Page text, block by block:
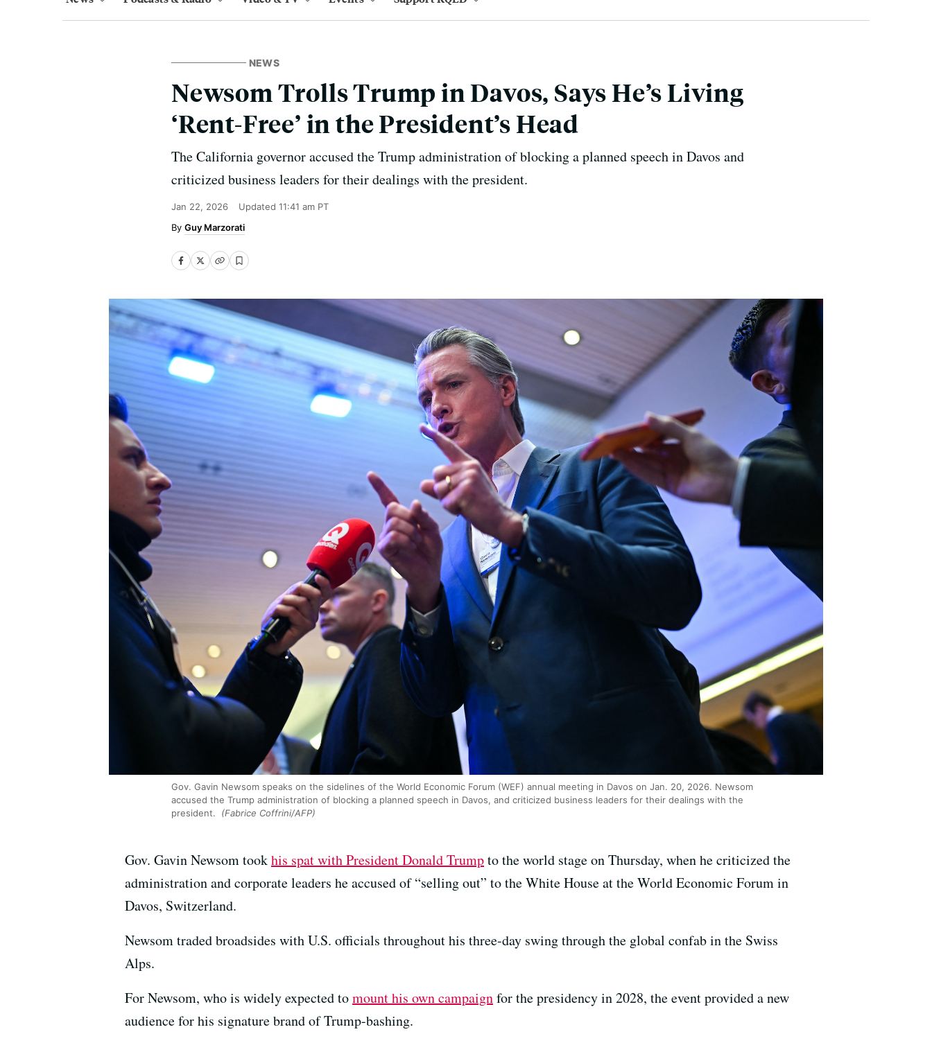
NEWS
Newsom Trolls Trump in Davos, Says He’s Living
‘Rent-Free’ in the President’s Head
The California governor accused the Trump administration of blocking a planned speech in Davos and
criticized business leaders for their dealings with the president.
Jan 22, 2026 Updated 11:41 am PT
Guy Marzorati
Gov. Gavin Newsom speaks on the sidelines of the World Economic Forum (WEF) annual meeting in Davos on Jan. 20, 2026. Newsom
accused the Trump administration of blocking a planned speech in Davos, and criticized business leaders for their dealings with the
president.
(Fabrice Coffrini/AFP)
Gov. Gavin Newsom tookhis spat with President Donald Trumpto the world stage on Thursday, when he criticized the
administration and corporate leaders he accused of “selling out” to the White House at the World Economic Forum in
Davos, Switzerland.
Newsom traded broadsides with U.S. officials throughout his three-day swing through the global confab in the Swiss
Alps.
For Newsom, who is widely expected tomount his own campaignfor the presidency in 2028, the event provided a new
audience for his signature brand of Trump-bashing.